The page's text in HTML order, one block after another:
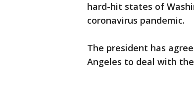
hard-hit states of
coronavirus pandemic.
The president has
Angeles to deal with